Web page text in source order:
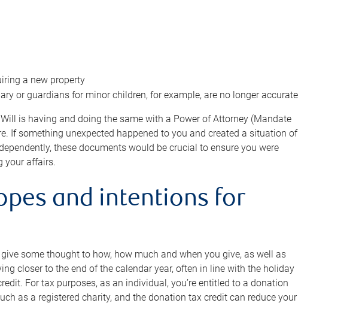
a new property
or guardians for minor children, for example, are no longer accurate
is having and doing the same with a Power of Attorney (Mandate
If something unexpected happened to you and created a situation of
these documents would be crucial to ensure you were
your affairs.
and intentions for
some thought to how, how much and when you give, as well as
closer to the end of the calendar year, often in line with the holiday
For tax purposes, as an individual, you’re entitled to a donation
as a registered charity, and the donation tax credit can reduce your